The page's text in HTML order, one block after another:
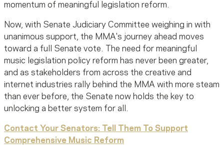
momentum of meaningful legislation reform.
Now, with Senate Judiciary Committee weighing in with
unanimous support, the MMA's journey ahead moves
toward a full Senate vote. The need for meaningful
music legislation policy reform has never been greater,
and as stakeholders from across the creative and
internet industries rally behind the MMA with more steam
than ever before, the Senate now holds the key to
unlocking a better system for all.
Contact Your Senators: Tell Them To Support
Comprehensive Music Reform